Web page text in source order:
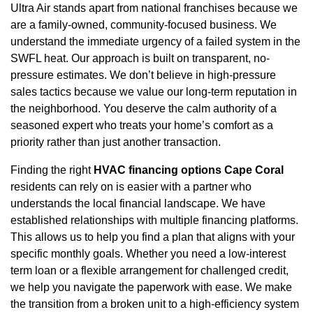
Ultra Air stands apart from national franchises because we
are a family-owned, community-focused business. We
understand the immediate urgency of a failed system in the
SWFL heat. Our approach is built on transparent, no-
pressure estimates. We don’t believe in high-pressure
sales tactics because we value our long-term reputation in
the neighborhood. You deserve the calm authority of a
seasoned expert who treats your home’s comfort as a
priority rather than just another transaction.
Finding the right HVAC financing options Cape Coral
residents can rely on is easier with a partner who
understands the local financial landscape. We have
established relationships with multiple financing platforms.
This allows us to help you find a plan that aligns with your
specific monthly goals. Whether you need a low-interest
term loan or a flexible arrangement for challenged credit,
we help you navigate the paperwork with ease. We make
the transition from a broken unit to a high-efficiency system